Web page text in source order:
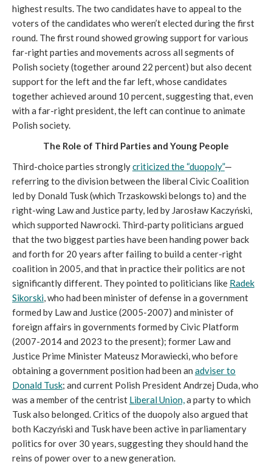
highest results. The two candidates have to appeal to the
voters of the candidates who weren’t elected during the first
round. The first round showed growing support for various
far-right parties and movements across all segments of
Polish society (together around 22 percent) but also decent
support for the left and the far left, whose candidates
together achieved around 10 percent, suggesting that, even
with a far-right president, the left can continue to animate
Polish society.
The Role of Third Parties and Young People
Third-choice parties stronglycriticized the “duopoly”—
referring to the division between the liberal Civic Coalition
led by Donald Tusk (which Trzaskowski belongs to) and the
right-wing Law and Justice party, led by Jarosław Kaczyński,
which supported Nawrocki. Third-party politicians argued
that the two biggest parties have been handing power back
and forth for 20 years after failing to build a center-right
coalition in 2005, and that in practice their politics are not
significantly different. They pointed to politicians like Radek
Sikorski, who had been minister of defense in a government
formed by Law and Justice (2005-2007) and minister of
foreign affairs in governments formed by Civic Platform
(2007-2014 and 2023 to the present); former Law and
Justice Prime Minister Mateusz Morawiecki, who before
obtaining a government position had been an adviser to
Donald Tusk; and current Polish President Andrzej Duda, who
was a member of the centrist Liberal Union,a party to which
Tusk also belonged. Critics of the duopoly also argued that
both Kaczyński and Tusk have been active in parliamentary
politics for over 30 years, suggesting they should hand the
reins of power over to a new generation.